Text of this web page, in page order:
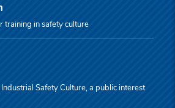
training in safety culture
Safety Culture, a public interest